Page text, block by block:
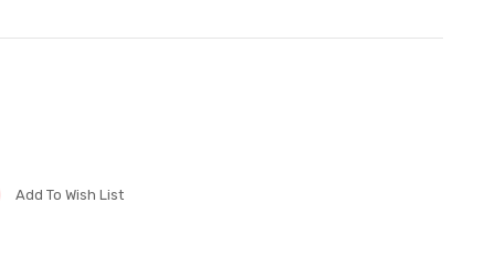
Add To Wish List